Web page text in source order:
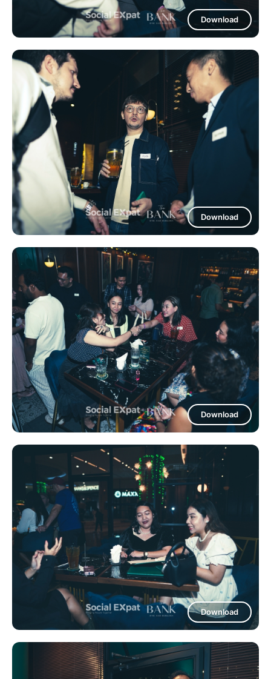
Download
Download
Download
Download